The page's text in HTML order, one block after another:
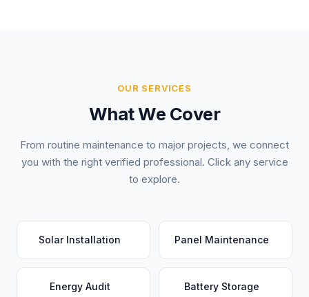
OUR SERVICES
What We Cover
From routine maintenance to major projects, we connect
you with the right verified professional. Click any service
to explore.
Solar Installation Panel Maintenance
Energy Audit Battery Storage